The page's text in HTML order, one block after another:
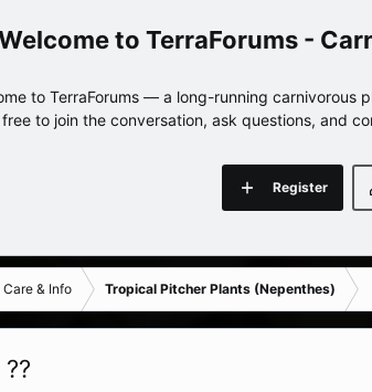
TerraForums -
to TerraForums — a long-running carnivorous
free to join the conversation, ask questions, and
Register
& Info Tropical Pitcher Plants (Nepenthes)